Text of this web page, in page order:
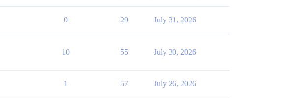
0 29 July 31, 2026
10 55 July 30, 2026
1 57 July 26, 2026